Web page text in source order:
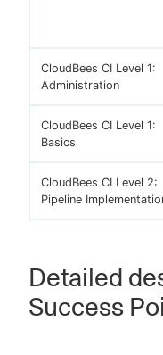
CloudBees CI Level 1:
Administration
CloudBees CI Level 1:
Basics
CloudBees CI Level 2:
Pipeline
Detailed
Success